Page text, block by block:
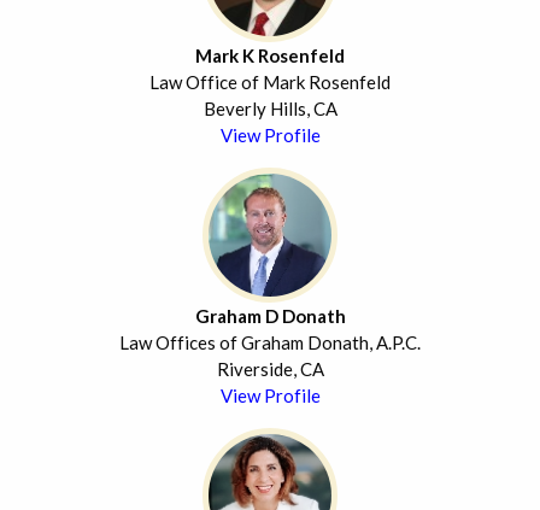
Mark K Rosenfeld
Law Office of Mark Rosenfeld
Beverly Hills, CA
View Profile
Graham D Donath
Law Offices of Graham Donath, A.P.C.
Riverside, CA
View Profile